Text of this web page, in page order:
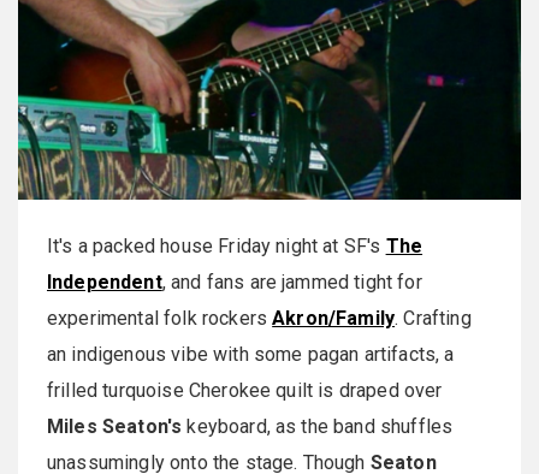
It's a packed house Friday night at SF's The
Independent, and fans are jammed tight for
experimental folk rockersAkron/Family. Crafting
an indigenous vibe with some pagan artifacts, a
frilled turquoise Cherokee quilt is draped over
Miles Seaton's keyboard, as the band shuffles
unassumingly onto the stage. Though Seaton